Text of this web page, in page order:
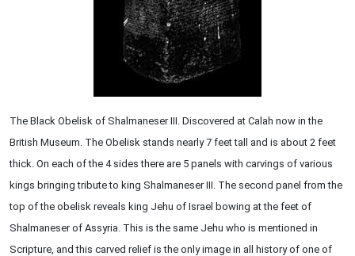
The Black Obelisk of Shalmaneser III. Discovered at Calah now in the
British Museum. The Obelisk stands nearly 7 feet tall and is about 2 feet
thick. On each of the 4 sides there are 5 panels with carvings of various
kings bringing tribute to king Shalmaneser III. The second panel from the
top of the obelisk reveals king Jehu of Israel bowing at the feet of
Shalmaneser of Assyria. This is the same Jehu who is mentioned in
Scripture, and this carved relief is the only image in all history of one of